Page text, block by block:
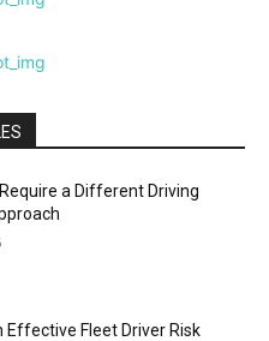
a Different Driving
Effective Fleet Driver Risk